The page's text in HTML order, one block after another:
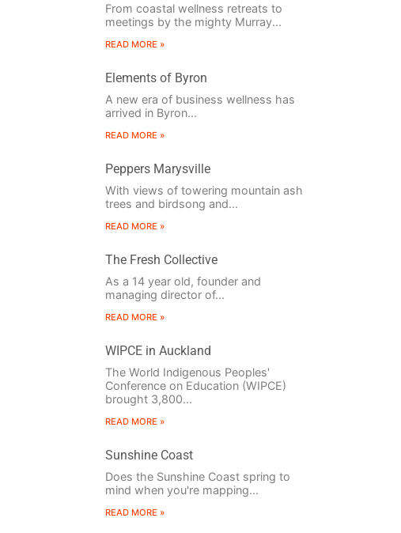
From coastal wellness retreats to
meetings by the mighty Murray...
READ MORE »
Elements of Byron
A new era of business wellness has
arrived in Byron...
READ MORE »
Peppers Marysville
With views of towering mountain ash
trees and birdsong and...
READ MORE »
The Fresh Collective
As a 14 year old, founder and
managing director of...
READ MORE »
WIPCE in Auckland
The World Indigenous Peoples'
Conference on Education (WIPCE)
brought 3,800...
READ MORE »
Sunshine Coast
Does the Sunshine Coast spring to
mind when you're mapping...
READ MORE »